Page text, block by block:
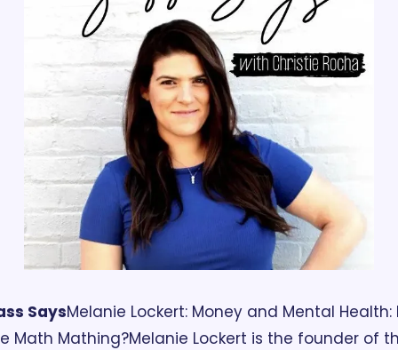
SaysMelanie Lockert: Money and Mental Health:
Math Mathing?Melanie Lockert is the founder of